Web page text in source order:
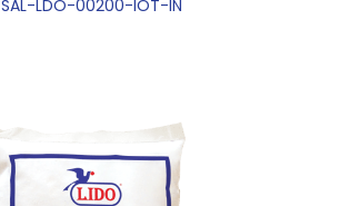
SAL-LDO-00200-IOT-IN